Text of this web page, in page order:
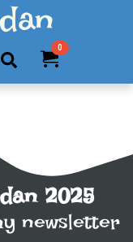
0
2025
newsletter